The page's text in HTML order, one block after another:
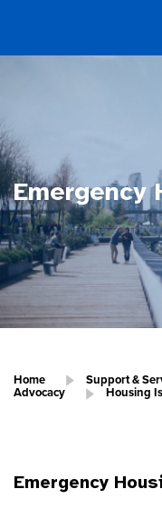
Emergency
Home Support &
Advocacy Housing
Emergency